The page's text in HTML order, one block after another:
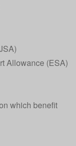
Allowance (ESA)
which benefit